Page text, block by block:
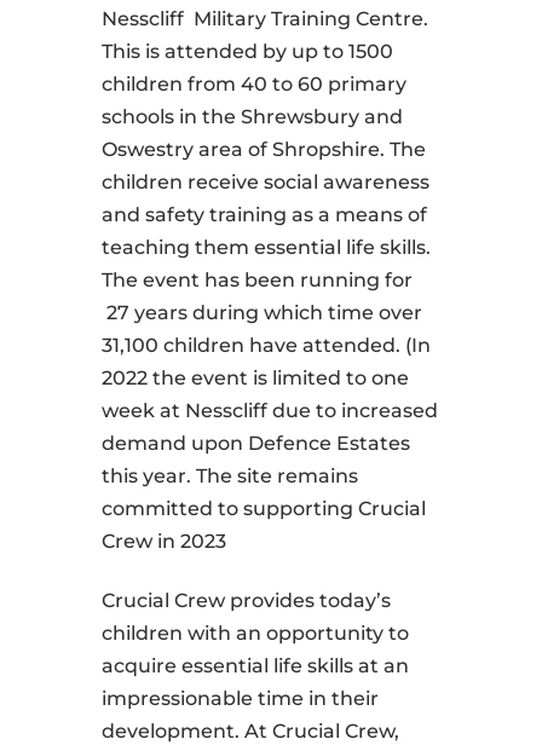
Nesscliff Military Training Centre.
This is attended by up to 1500
children from 40 to 60 primary
schools in the Shrewsbury and
Oswestry area of Shropshire. The
children receive social awareness
and safety training as a means of
teaching them essential life skills.
The event has been running for
27 years during which time over
31,100 children have attended. (In
2022 the event is limited to one
week at Nesscliff due to increased
demand upon Defence Estates
this year. The site remains
committed to supporting Crucial
Crew in 2023
Crucial Crew provides today’s
children with an opportunity to
acquire essential life skills at an
impressionable time in their
development. At Crucial Crew,